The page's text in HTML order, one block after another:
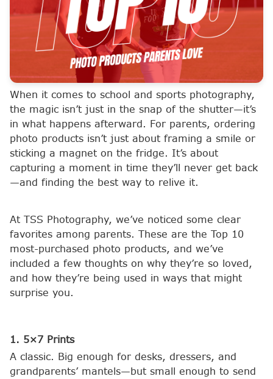
When it comes to school and sports photography,
the magic isn’t just in the snap of the shutter—it’s
in what happens afterward. For parents, ordering
photo products isn’t just about framing a smile or
sticking a magnet on the fridge. It’s about
capturing a moment in time they’ll never get back
—and finding the best way to relive it.
At TSS Photography, we’ve noticed some clear
favorites among parents. These are the Top 10
most-purchased photo products, and we’ve
included a few thoughts on why they’re so loved,
and how they’re being used in ways that might
surprise you.
1. 5×7 Prints
A classic. Big enough for desks, dressers, and
grandparents’ mantels—but small enough to send